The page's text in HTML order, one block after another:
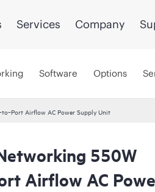
Services Company
Software Options
Airflow AC Power Supply Unit
550W
Airflow AC